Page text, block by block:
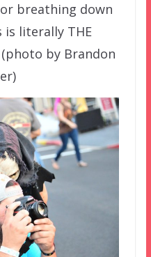
breathing down
is literally THE
(photo by Brandon